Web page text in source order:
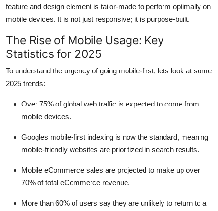
feature and design element is tailor-made to perform optimally on
mobile devices. It is not just responsive; it is purpose-built.
The Rise of Mobile Usage: Key
Statistics for 2025
To understand the urgency of going mobile-first, lets look at some
2025 trends:
Over 75% of global web traffic is expected to come from
mobile devices.
Googles mobile-first indexing is now the standard, meaning
mobile-friendly websites are prioritized in search results.
Mobile eCommerce sales are projected to make up over
70% of total eCommerce revenue.
More than 60% of users say they are unlikely to return to a